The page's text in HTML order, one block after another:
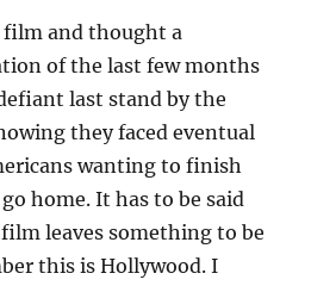
film and thought a
of the last few months
last stand by the
they faced eventual
wanting to finish
home. It has to be said
leaves something to be
this is Hollywood. I